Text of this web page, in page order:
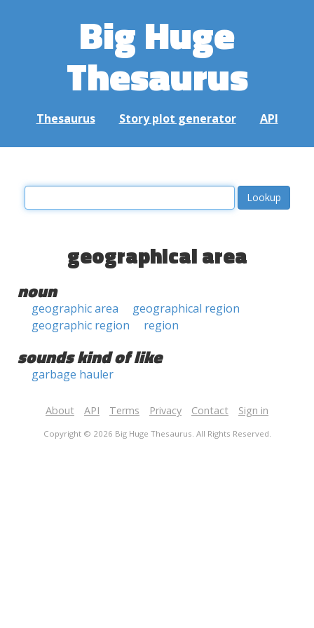
Big Huge
Thesaurus
Thesaurus Story plot generator API
geographical area
noun
geographic area
geographical region
geographic region
region
sounds kind of like
garbage hauler
About API Terms Privacy Contact Sign in
Copyright © 2026 Big Huge Thesaurus. All Rights Reserved.